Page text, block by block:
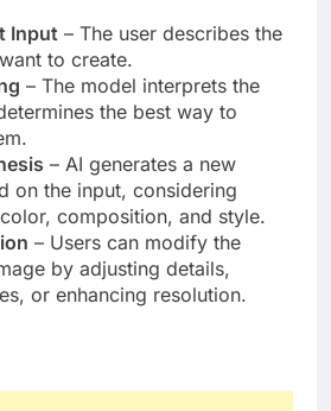
Input – The user describes the
to create.
– The model interprets the
the best way to
– AI generates a new
on the input, considering
composition, and style.
– Users can modify the
by adjusting details,
or enhancing resolution.